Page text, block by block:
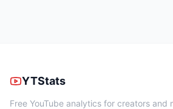
YTStats
Free YouTube analytics for creators and